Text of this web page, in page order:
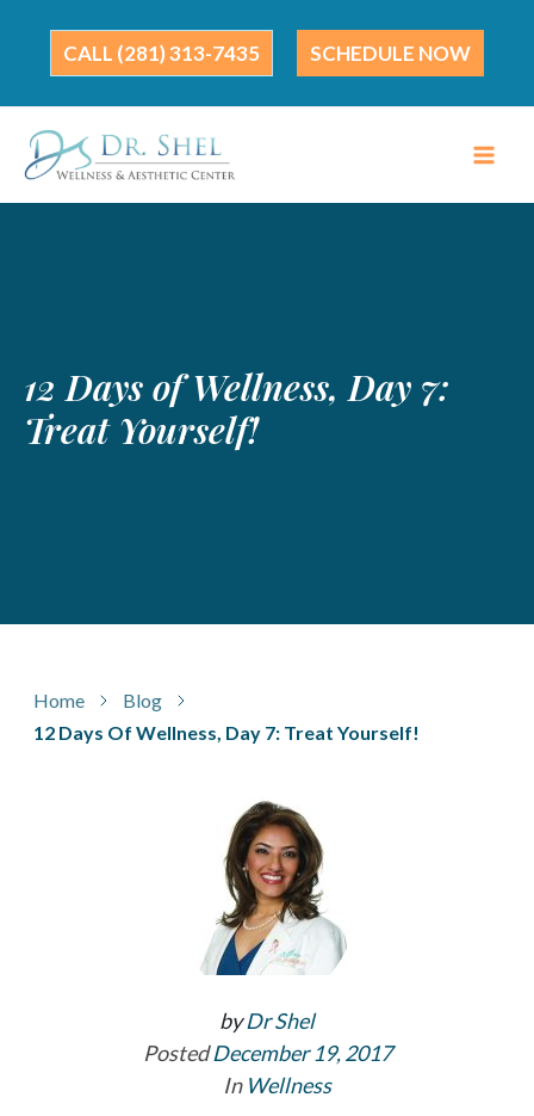
content
(281) 313-7435 SCHEDULE NOW
12 Days of Wellness, Day 7:
Treat Yourself!
Home
Blog
12 Days Of Wellness, Day 7: Treat Yourself!
byDr Shel
PostedDecember 19, 2017
In Wellness